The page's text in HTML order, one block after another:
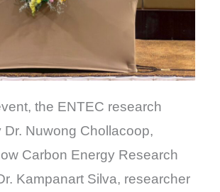
the ENTEC research
Dr. Nuwong Chollacoop,
Carbon Energy Research
Kampanart Silva, researcher